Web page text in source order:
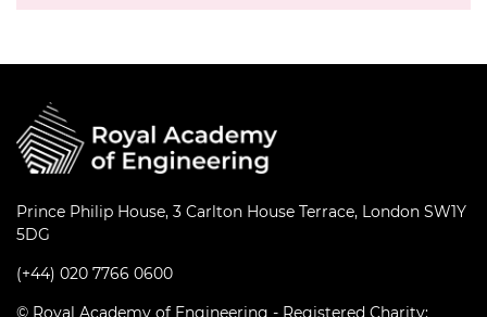
Prince Philip House, 3 Carlton House Terrace, London SW1Y
5DG
(+44) 020 7766 0600
© Royal Academy of Engineering - Registered Charity: